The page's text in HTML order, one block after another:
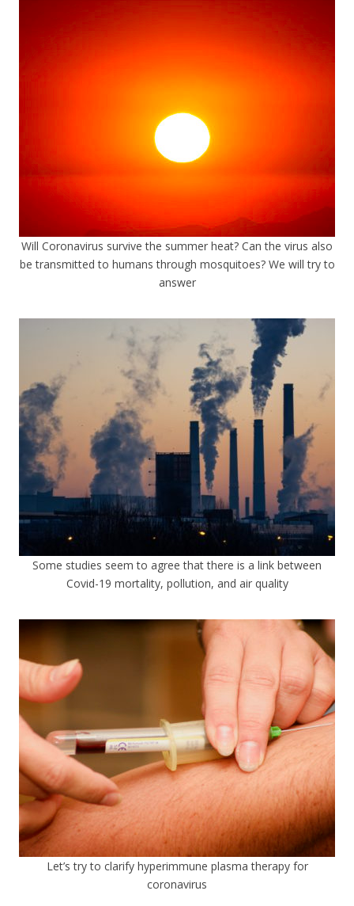
Will Coronavirus survive the summer heat? Can the virus also
be transmitted to humans through mosquitoes? We will try to
answer
Some studies seem to agree that there is a link between
Covid-19 mortality, pollution, and air quality
Let’s try to clarify hyperimmune plasma therapy for
coronavirus